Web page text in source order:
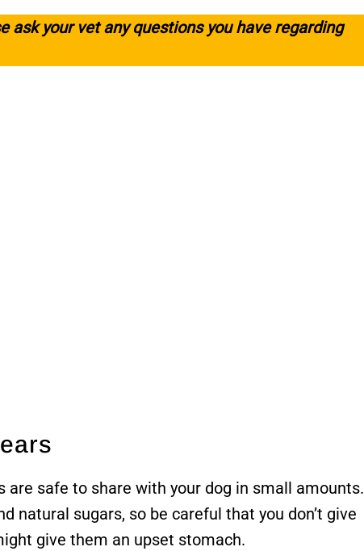
ask your vet any questions you have regarding
are safe to share with your dog in small amounts.
natural sugars, so be careful that you don’t give
give them an upset stomach.